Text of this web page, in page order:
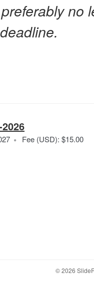
no
Fee (USD): $15.00
© 2026